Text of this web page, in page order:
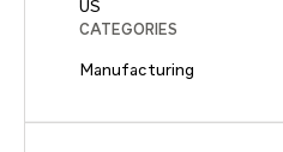
CATEGORIES
Manufacturing